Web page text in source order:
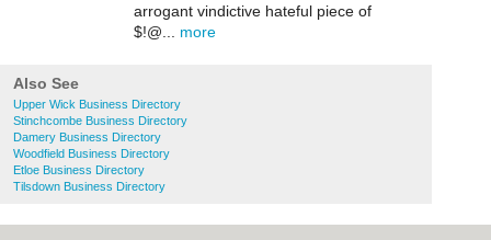
arrogant vindictive hateful piece of
$!@... more
Also See
Upper Wick Business Directory
Stinchcombe Business Directory
Damery Business Directory
Woodfield Business Directory
Etloe Business Directory
Tilsdown Business Directory